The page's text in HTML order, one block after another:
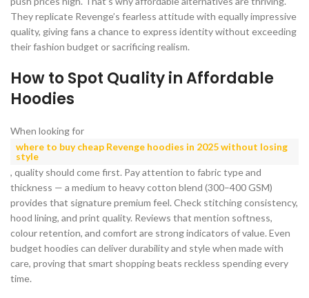
They replicate Revenge’s fearless attitude with equally impressive
quality, giving fans a chance to express identity without exceeding
their fashion budget or sacrificing realism.
How to Spot Quality in Affordable
Hoodies
When looking for
where to buy cheap Revenge hoodies in 2025 without losing
style
, quality should come first. Pay attention to fabric type and
thickness — a medium to heavy cotton blend (300–400 GSM)
provides that signature premium feel. Check stitching consistency,
hood lining, and print quality. Reviews that mention softness,
colour retention, and comfort are strong indicators of value. Even
budget hoodies can deliver durability and style when made with
care, proving that smart shopping beats reckless spending every
time.